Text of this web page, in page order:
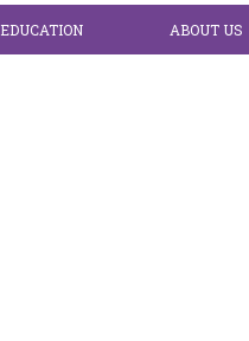
EDUCATION ABOUT US